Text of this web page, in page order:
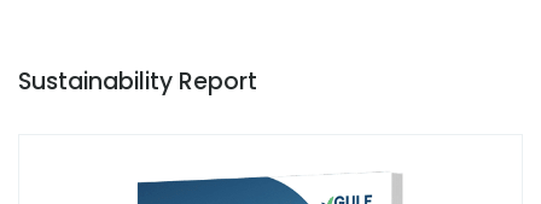
Sustainability Report